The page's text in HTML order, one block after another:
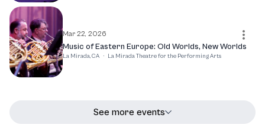
Mar 22, 2026
Music of Eastern Europe: Old Worlds, New Worlds
La Mirada, CA · La Mirada Theatre for the Performing Arts
See more events